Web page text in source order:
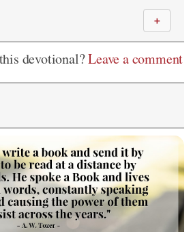
＋
devotional?Leave a comment